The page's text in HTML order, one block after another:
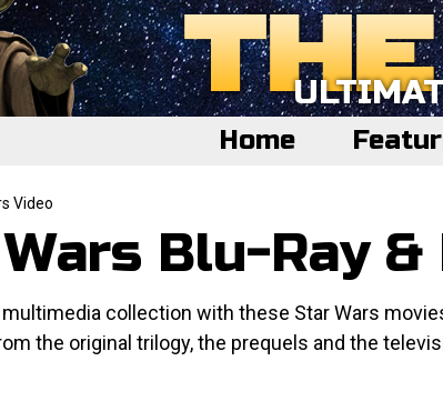
Home
Video
Blu-Ray
multimedia collection with these Star Wars
the original trilogy, the prequels and the